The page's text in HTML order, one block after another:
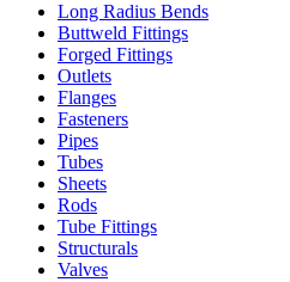
Long Radius Bends
Buttweld Fittings
Forged Fittings
Outlets
Flanges
Fasteners
Pipes
Tubes
Sheets
Rods
Tube Fittings
Structurals
Valves